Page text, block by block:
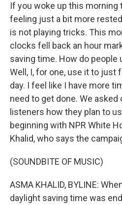
If you woke up this morning
feeling just a bit more
is not playing tricks. This
clocks fell back an hour
saving time. How do people
Well, I, for one, use it to just
day. I feel like I have more
need to get done. We asked
listeners how they plan to
beginning with NPR White
Khalid, who says the
(SOUNDBITE OF MUSIC)
ASMA KHALID, BYLINE:
daylight saving time was